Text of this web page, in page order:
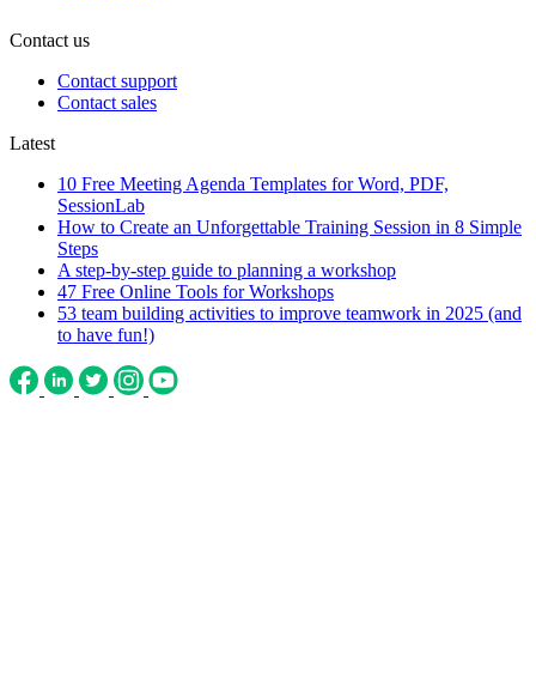
Contact us
Contact support
Contact sales
Latest
10 Free Meeting Agenda Templates for Word, PDF,
SessionLab
How to Create an Unforgettable Training Session in 8 Simple
Steps
A step-by-step guide to planning a workshop
47 Free Online Tools for Workshops
53 team building activities to improve teamwork in 2025 (and
to have fun!)